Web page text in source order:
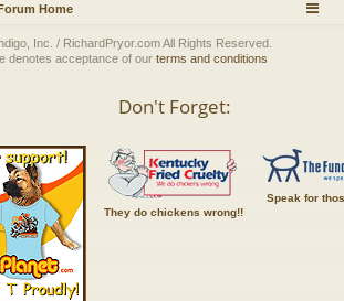
Home
Inc. / RichardPryor.com All Rights Reserved.
denotes acceptance of our terms and conditions
Don't Forget:
They do chickens wrong!!
Speak for